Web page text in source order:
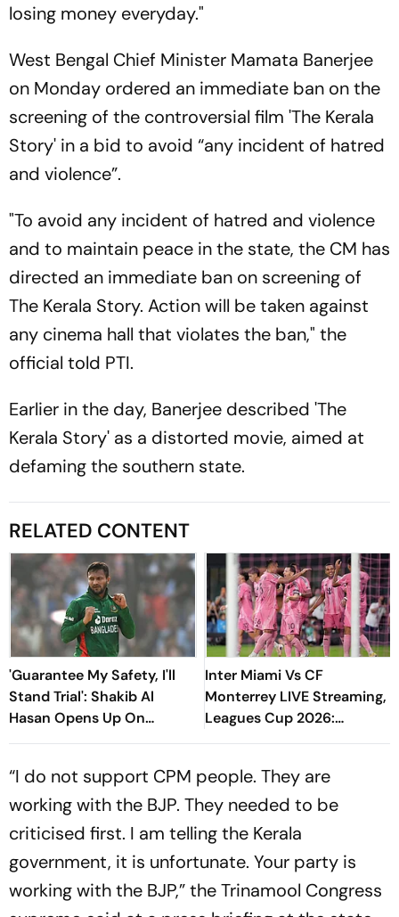
losing money everyday."
West Bengal Chief Minister Mamata Banerjee
on Monday ordered an immediate ban on the
screening of the controversial film 'The Kerala
Story' in a bid to avoid “any incident of hatred
and violence”.
"To avoid any incident of hatred and violence
and to maintain peace in the state, the CM has
directed an immediate ban on screening of
The Kerala Story. Action will be taken against
any cinema hall that violates the ban," the
official told PTI.
Earlier in the day, Banerjee described 'The
Kerala Story' as a distorted movie, aimed at
defaming the southern state.
RELATED CONTENT
'Guarantee My Safety, I'll
Stand Trial': Shakib Al
Hasan Opens Up On
Bangladesh Return
Inter Miami Vs CF
Monterrey LIVE Streaming,
Leagues Cup 2026:
Preview, Timings, Where To
Know
“I do not support CPM people. They are
working with the BJP. They needed to be
criticised first. I am telling the Kerala
government, it is unfortunate. Your party is
working with the BJP,” the Trinamool Congress